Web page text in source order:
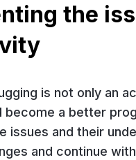
the
is not only an
a better
issues and their
and continue